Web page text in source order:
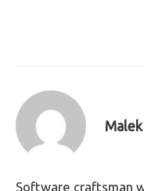
Malek
Software craftsman